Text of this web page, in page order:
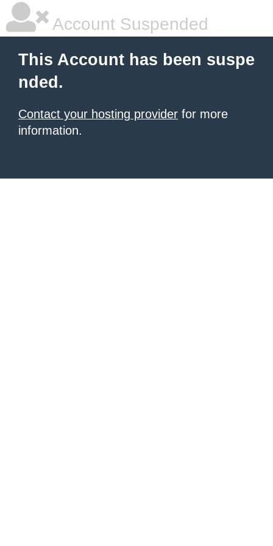
Account Suspended
This Account has been suspe
nded.
Contact your hosting provider for more
information.